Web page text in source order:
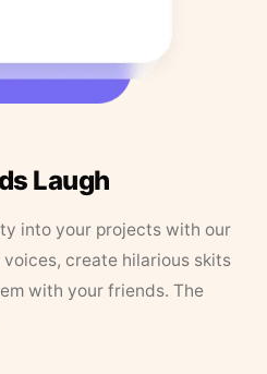
Laugh
into your projects with our
create hilarious skits
with your friends. The